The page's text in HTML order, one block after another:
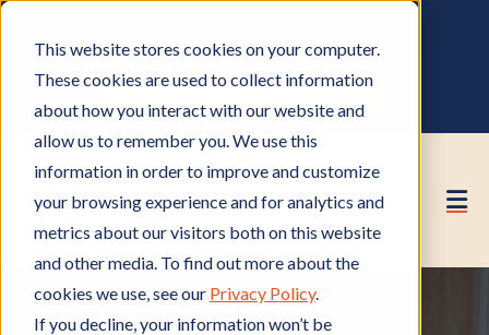
This website stores cookies on your computer.
These cookies are used to collect information
about how you interact with our website and
allow us to remember you. We use this
information in order to improve and customize
your browsing experience and for analytics and
metrics about our visitors both on this website
and other media. To find out more about the
cookies we use, see our Privacy Policy.
If you decline, your information won’t be
GET A FREE HOA ANALYSIS
PURCHASE CONSULTING HOURS